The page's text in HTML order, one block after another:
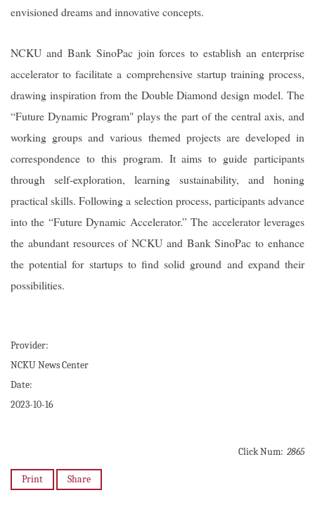
envisioned dreams and innovative concepts.
NCKU and Bank SinoPac join forces to establish an enterprise
accelerator to facilitate a comprehensive startup training process,
drawing inspiration from the Double Diamond design model. The
“Future Dynamic Program" plays the part of the central axis, and
working groups and various themed projects are developed in
correspondence to this program. It aims to guide participants
through self-exploration, learning sustainability, and honing
practical skills. Following a selection process, participants advance
into the “Future Dynamic Accelerator.” The accelerator leverages
the abundant resources of NCKU and Bank SinoPac to enhance
the potential for startups to find solid ground and expand their
possibilities.
Provider:
NCKU News Center
Date:
2023-10-16
Click Num: 2865
Print Share